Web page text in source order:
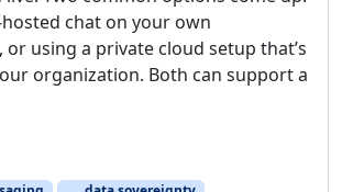
chat on your own
using a private cloud setup that’s
organization. Both can support a